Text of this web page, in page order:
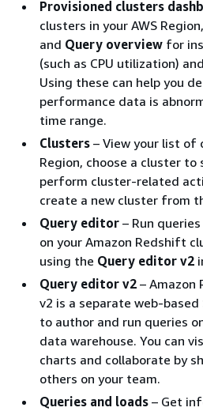
Provisioned clusters
clusters in your AWS
and Query overview for
(such as CPU utilization)
Using these can help you
performance data is
time range.
Clusters – View your list of
Region, choose a cluster
perform cluster-related
create a new cluster from
Query editor – Run
on your Amazon Redshift
using the Query editor v2
Query editor v2 –
v2 is a separate web-
to author and run queries
data warehouse. You can
charts and collaborate by
others on your team.
Queries and loads – Get